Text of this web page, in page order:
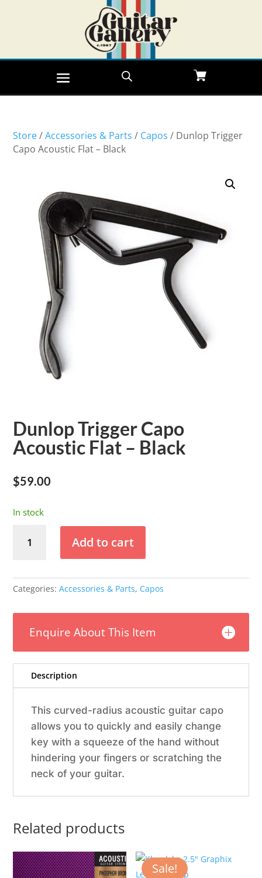
Store/Accessories & Parts / Capos / Dunlop Trigger
Capo Acoustic Flat – Black
Dunlop Trigger Capo
Acoustic Flat – Black
$59.00
In stock
Trigger
Flat
Black
quantity
Add to cart
Categories:Accessories & Parts, Capos
Enquire About This Item
Description
This curved-radius acoustic guitar capo
allows you to quickly and easily change
key with a squeeze of the hand without
hindering your fingers or scratching the
neck of your guitar.
Related products
Sale!